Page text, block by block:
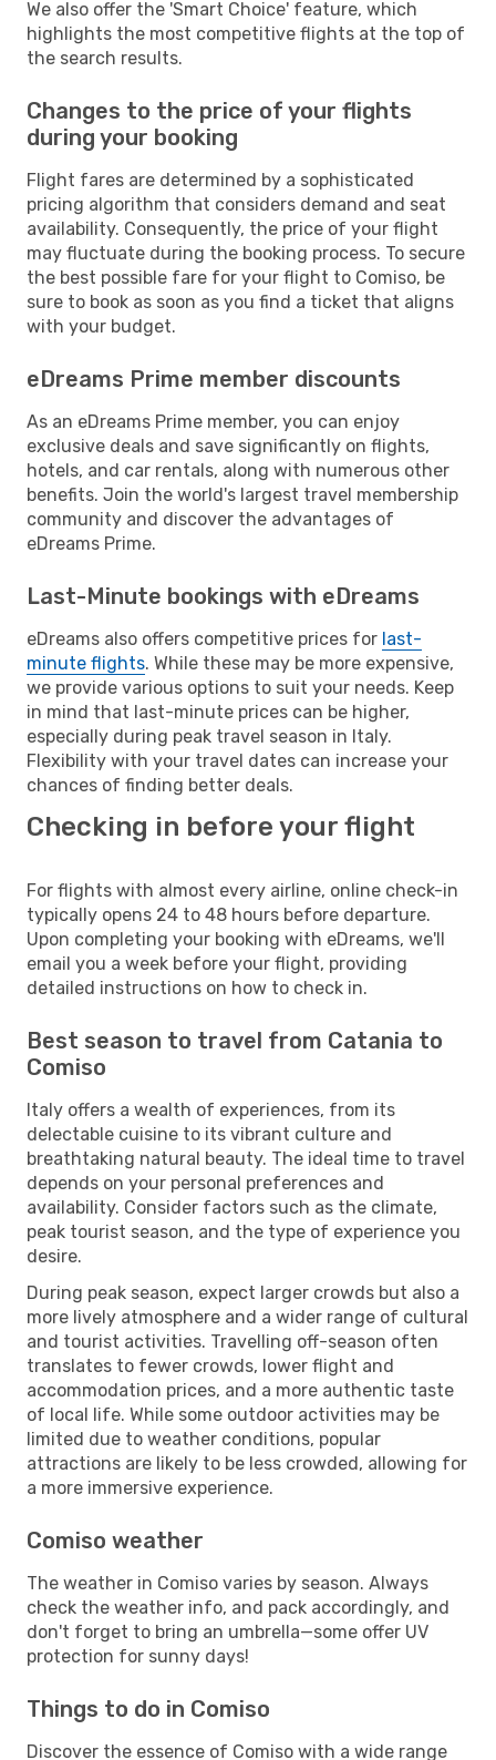
We also offer the 'Smart Choice' feature, which
highlights the most competitive flights at the top of
the search results.
Changes to the price of your flights
during your booking
Flight fares are determined by a sophisticated
pricing algorithm that considers demand and seat
availability. Consequently, the price of your flight
may fluctuate during the booking process. To secure
the best possible fare for your flight to Comiso, be
sure to book as soon as you find a ticket that aligns
with your budget.
eDreams Prime member discounts
As an eDreams Prime member, you can enjoy
exclusive deals and save significantly on flights,
hotels, and car rentals, along with numerous other
benefits. Join the world's largest travel membership
community and discover the advantages of
eDreams Prime.
Last-Minute bookings with eDreams
eDreams also offers competitive prices for last-
minute flights. While these may be more expensive,
we provide various options to suit your needs. Keep
in mind that last-minute prices can be higher,
especially during peak travel season in Italy.
Flexibility with your travel dates can increase your
chances of finding better deals.
Checking in before your flight
For flights with almost every airline, online check-in
typically opens 24 to 48 hours before departure.
Upon completing your booking with eDreams, we'll
email you a week before your flight, providing
detailed instructions on how to check in.
Best season to travel from Catania to
Comiso
Italy offers a wealth of experiences, from its
delectable cuisine to its vibrant culture and
breathtaking natural beauty. The ideal time to travel
depends on your personal preferences and
availability. Consider factors such as the climate,
peak tourist season, and the type of experience you
desire.
During peak season, expect larger crowds but also a
more lively atmosphere and a wider range of cultural
and tourist activities. Travelling off-season often
translates to fewer crowds, lower flight and
accommodation prices, and a more authentic taste
of local life. While some outdoor activities may be
limited due to weather conditions, popular
attractions are likely to be less crowded, allowing for
a more immersive experience.
Comiso weather
The weather in Comiso varies by season. Always
check the weather info, and pack accordingly, and
don't forget to bring an umbrella—some offer UV
protection for sunny days!
Things to do in Comiso
Discover the essence of Comiso with a wide range